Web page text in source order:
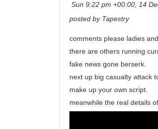
Sun 9:22 pm +00:00, 14
posted by Tapestry
comments please ladies
there are others running
fake news gone berserk.
next up big casualty attack
make up your own script.
meanwhile the real details